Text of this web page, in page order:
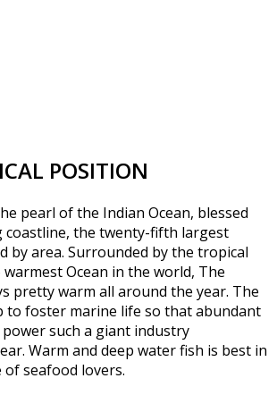
POSITION
pearl of the Indian Ocean, blessed
coastline, the twenty-fifth largest
by area. Surrounded by the tropical
warmest Ocean in the world, The
pretty warm all around the year. The
to foster marine life so that abundant
such a giant industry
Warm and deep water fish is best in
seafood lovers.